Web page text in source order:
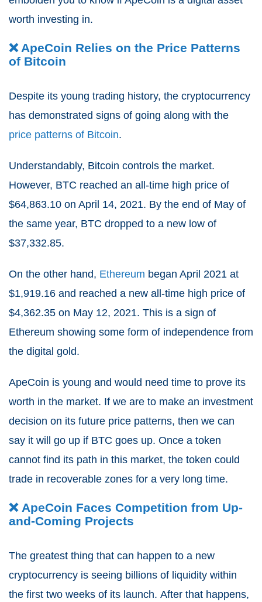
worth investing in.
❌ ApeCoin Relies on the Price Patterns
of Bitcoin
Despite its young trading history, the cryptocurrency
has demonstrated signs of going along with the
price patterns of Bitcoin.
Understandably, Bitcoin controls the market.
However, BTC reached an all-time high price of
$64,863.10 on April 14, 2021. By the end of May of
the same year, BTC dropped to a new low of
$37,332.85.
On the other hand, Ethereum began April 2021 at
$1,919.16 and reached a new all-time high price of
$4,362.35 on May 12, 2021. This is a sign of
Ethereum showing some form of independence from
the digital gold.
ApeCoin is young and would need time to prove its
worth in the market. If we are to make an investment
decision on its future price patterns, then we can
say it will go up if BTC goes up. Once a token
cannot find its path in this market, the token could
trade in recoverable zones for a very long time.
❌ ApeCoin Faces Competition from Up-
and-Coming Projects
The greatest thing that can happen to a new
cryptocurrency is seeing billions of liquidity within
the first two weeks of its launch. After that happens,